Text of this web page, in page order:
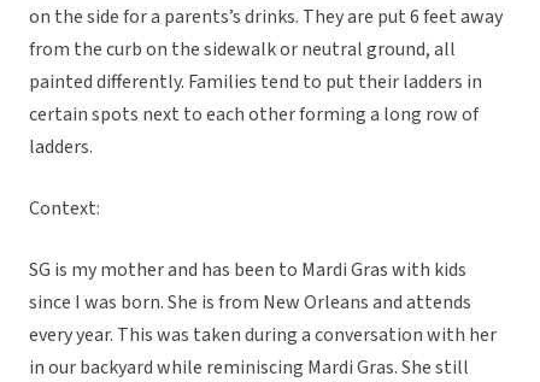
on the side for a parents’s drinks. They are put 6 feet away
from the curb on the sidewalk or neutral ground, all
painted differently. Families tend to put their ladders in
certain spots next to each other forming a long row of
ladders.
Context:
SG is my mother and has been to Mardi Gras with kids
since I was born. She is from New Orleans and attends
every year. This was taken during a conversation with her
in our backyard while reminiscing Mardi Gras. She still